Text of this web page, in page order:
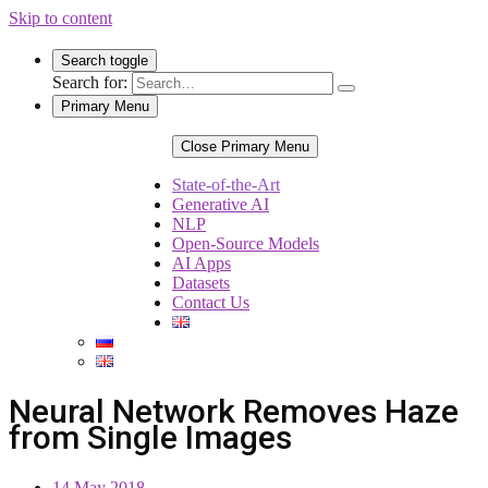
Skip to content
Search toggle
Search for:
Primary Menu
Close Primary Menu
State-of-the-Art
Generative AI
NLP
Open-Source Models
AI Apps
Datasets
Contact Us
Neural Network Removes Haze
from Single Images